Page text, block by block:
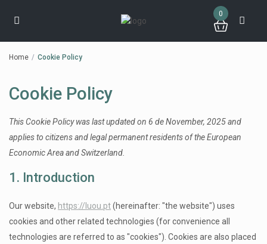
0
Home Cookie Policy
Cookie Policy
This Cookie Policy was last updated on 6 de November, 2025 and
applies to citizens and legal permanent residents of the European
Economic Area and Switzerland.
1. Introduction
Our website, https://luou.pt(hereinafter: "the website") uses
cookies and other related technologies (for convenience all
technologies are referred to as "cookies"). Cookies are also placed